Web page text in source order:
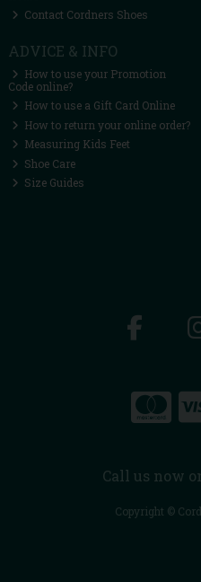
Contact Cordners Shoes
ADVICE & INFO
How to use your Promotion
Code online?
How to use a Gift Card Online
How to return your online order?
Measuring Kids Feet
Shoe Care
Size Guides
Call us now
Copyright ©